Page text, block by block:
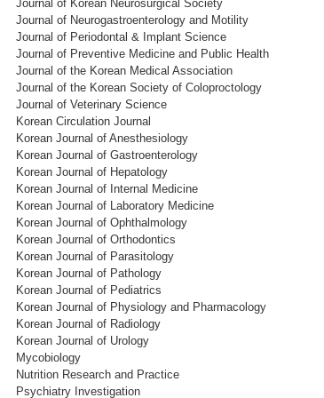
Journal of Korean Neurosurgical Society
Journal of Neurogastroenterology and Motility
Journal of Periodontal & Implant Science
Journal of Preventive Medicine and Public Health
Journal of the Korean Medical Association
Journal of the Korean Society of Coloproctology
Journal of Veterinary Science
Korean Circulation Journal
Korean Journal of Anesthesiology
Korean Journal of Gastroenterology
Korean Journal of Hepatology
Korean Journal of Internal Medicine
Korean Journal of Laboratory Medicine
Korean Journal of Ophthalmology
Korean Journal of Orthodontics
Korean Journal of Parasitology
Korean Journal of Pathology
Korean Journal of Pediatrics
Korean Journal of Physiology and Pharmacology
Korean Journal of Radiology
Korean Journal of Urology
Mycobiology
Nutrition Research and Practice
Psychiatry Investigation